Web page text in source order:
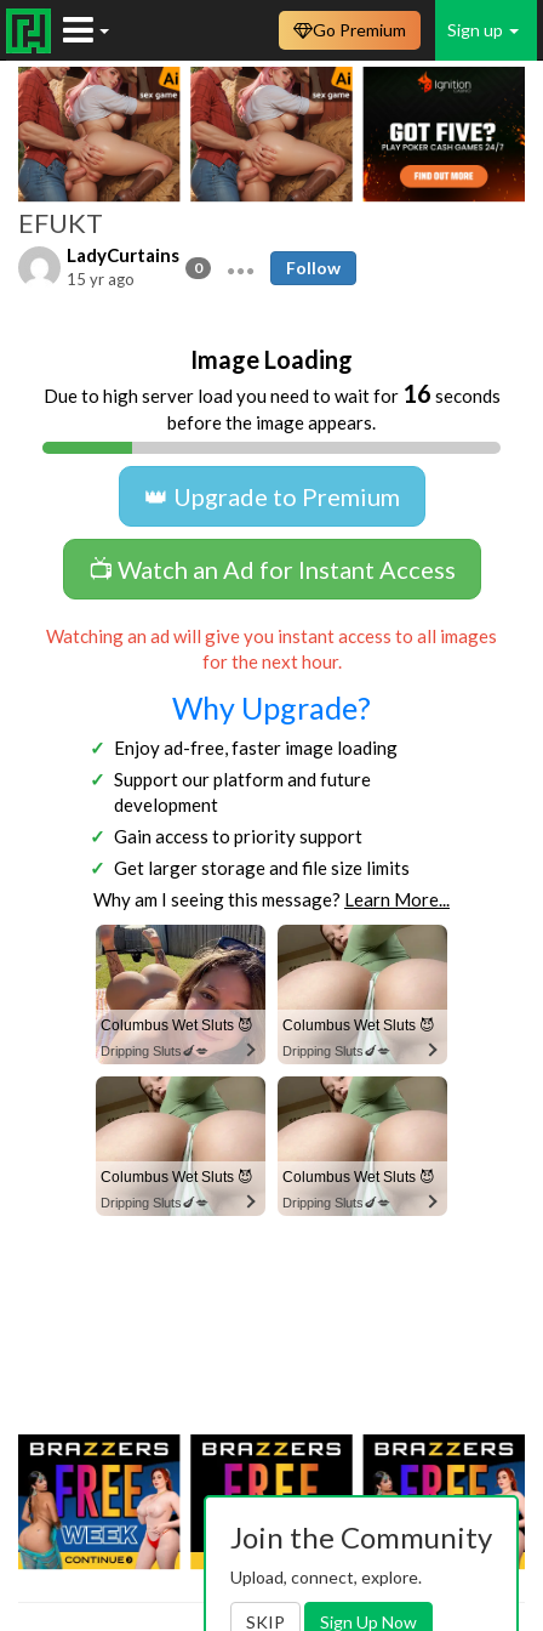
Sign up
Go Premium
EFUKT
LadyCurtains
0
15 yr ago
Follow
Image Loading
Due to high server load you need to wait for 16 seconds
before the image appears.
👑 Upgrade to Premium
📺 Watch an Ad for Instant Access
Watching an ad will give you instant access to all images
for the next hour.
Why Upgrade?
Enjoy ad-free, faster image loading
Support our platform and future
development
Gain access to priority support
Get larger storage and file size limits
Why am I seeing this message? Learn More...
Columbus Wet Sluts 😈
Dripping Sluts🍆💋
Columbus Wet Sluts 😈
Dripping Sluts🍆💋
Columbus Wet Sluts 😈
Dripping Sluts🍆💋
Columbus Wet Sluts 😈
Dripping Sluts🍆💋
Join the Community
Upload, connect, explore.
SKIP Sign Up Now